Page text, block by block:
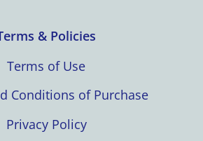
& Policies
Terms of Use
Conditions of Purchase
Privacy Policy